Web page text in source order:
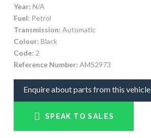
Year: N/A
Fuel: Petrol
Transmission: Automatic
Colour: Black
Code: 2
Reference Number: AMS2973
Enquire about parts from this vehicle
SPEAK TO SALES